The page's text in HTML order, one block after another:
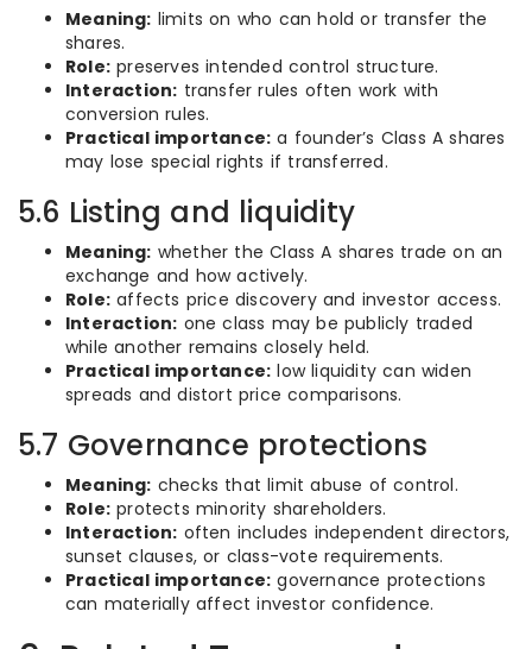
Meaning: limits on who can hold or transfer the
shares.
Role: preserves intended control structure.
Interaction: transfer rules often work with
conversion rules.
Practical importance: a founder’s Class A shares
may lose special rights if transferred.
5.6 Listing and liquidity
Meaning: whether the Class A shares trade on an
exchange and how actively.
Role: affects price discovery and investor access.
Interaction: one class may be publicly traded
while another remains closely held.
Practical importance: low liquidity can widen
spreads and distort price comparisons.
5.7 Governance protections
Meaning: checks that limit abuse of control.
Role: protects minority shareholders.
Interaction: often includes independent directors,
sunset clauses, or class-vote requirements.
Practical importance: governance protections
can materially affect investor confidence.